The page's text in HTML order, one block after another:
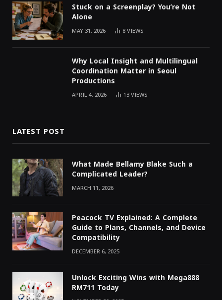
Stuck on a Screenplay? You’re Not
Alone
MAY 31, 2026 8VIEWS
Why Local Insight and Multilingual
Coordination Matter in Seoul
Productions
APRIL 4, 2026 13VIEWS
LATEST POST
What Made Bellamy Blake Such a
Complicated Leader?
MARCH 11, 2026
Peacock TV Explained: A Complete
Guide to Plans, Channels, and Device
Compatibility
DECEMBER 6, 2025
Unlock Exciting Wins with Mega888
RM711 Today